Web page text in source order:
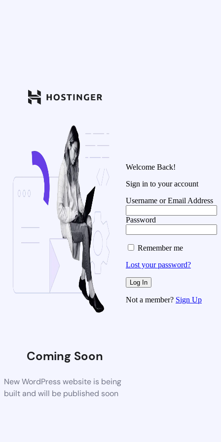
Coming Soon
New WordPress website is being
built and will be published soon
Welcome Back!
Sign in to your account
Username or Email Address
Password
Remember me
Lost your password?
Not a member? Sign Up